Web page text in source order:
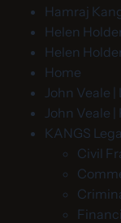
Hamraj
Helen
Helen
Home
John Veale
John Veale
KANGS
Civil